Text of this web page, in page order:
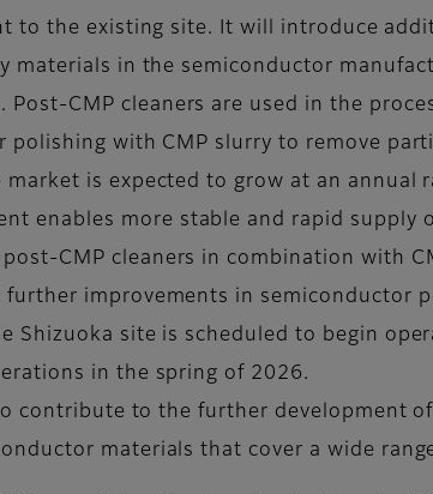
to the existing site. It will introduce
materials in the semiconductor
Post-CMP cleaners are used in the
polishing with CMP slurry to remove
market is expected to grow at an annual
enables more stable and rapid
CMP cleaners in combination with
further improvements in semiconductor
Shizuoka site is scheduled to begin
in the spring of 2026.
contribute to the further development
materials that cover a wide